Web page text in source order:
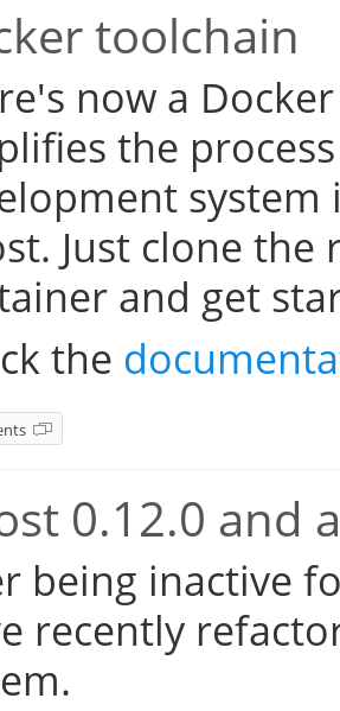
toolchain
now a
the
Just clone
and get
the
0.12.0 and
being inactive
recently